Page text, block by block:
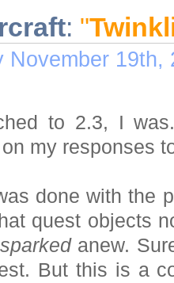
: "
November 19th,
to 2.3, I
my responses
done with the
quest objects
sparkedanew.
But this is a